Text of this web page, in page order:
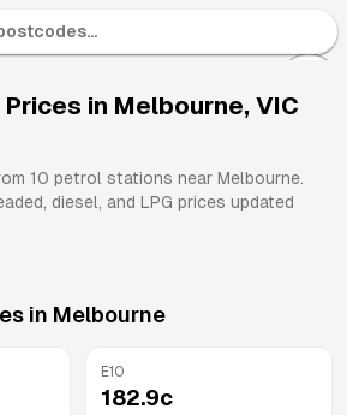
in Melbourne, VIC
10 petrol stations near Melbourne.
diesel, and LPG prices updated
in Melbourne
E10
182.9c